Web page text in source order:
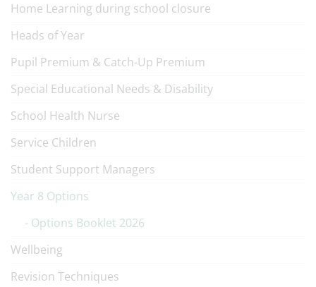
Home Learning during school closure
Heads of Year
Pupil Premium & Catch-Up Premium
Special Educational Needs & Disability
School Health Nurse
Service Children
Student Support Managers
Year 8 Options
Options Booklet 2026
Wellbeing
Revision Techniques